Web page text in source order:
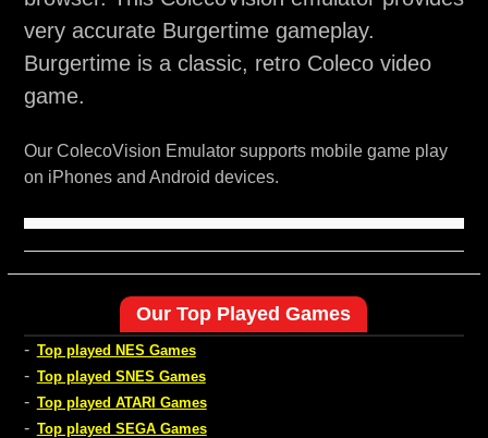
very accurate Burgertime gameplay.
Burgertime is a classic, retro Coleco video
game.
Our ColecoVision Emulator supports mobile game play
on iPhones and Android devices.
Our Top Played Games
- Top played NES Games
- Top played SNES Games
- Top played ATARI Games
- Top played SEGA Games